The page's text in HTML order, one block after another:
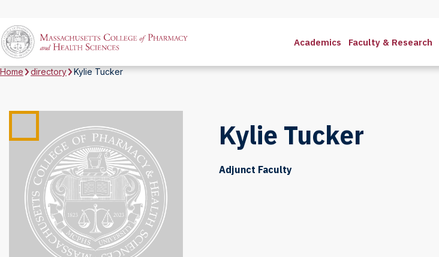
Academics Faculty & Research
Home directory Kylie Tucker
Kylie Tucker
Adjunct Faculty